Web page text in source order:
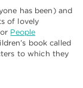
has been) and
of lovely
People
book called
to which they